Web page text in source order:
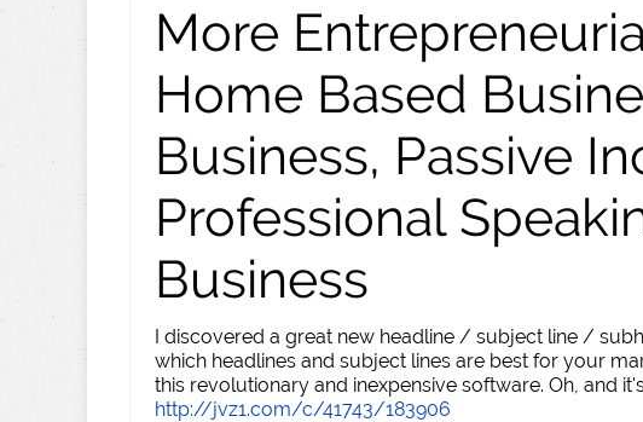
More
Home Based
Business, Passive
Professional
Business
I discovered a great new headline / subject line /
which headlines and subject lines are best for your
this revolutionary and inexpensive software. Oh, and
http://jvz1.com/c/41743/183906